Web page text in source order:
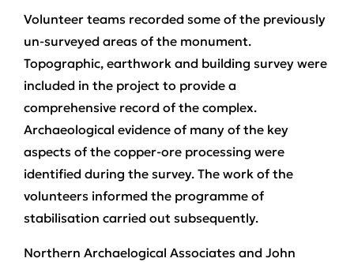
Volunteer teams recorded some of the previously
un-surveyed areas of the monument.
Topographic, earthwork and building survey were
included in the project to provide a
comprehensive record of the complex.
Archaeological evidence of many of the key
aspects of the copper-ore processing were
identified during the survey. The work of the
volunteers informed the programme of
stabilisation carried out subsequently.
Northern Archaelogical Associates and John